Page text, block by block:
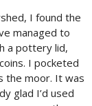
I found the
managed to
a pottery lid,
I pocketed
the moor. It was
glad I’d used